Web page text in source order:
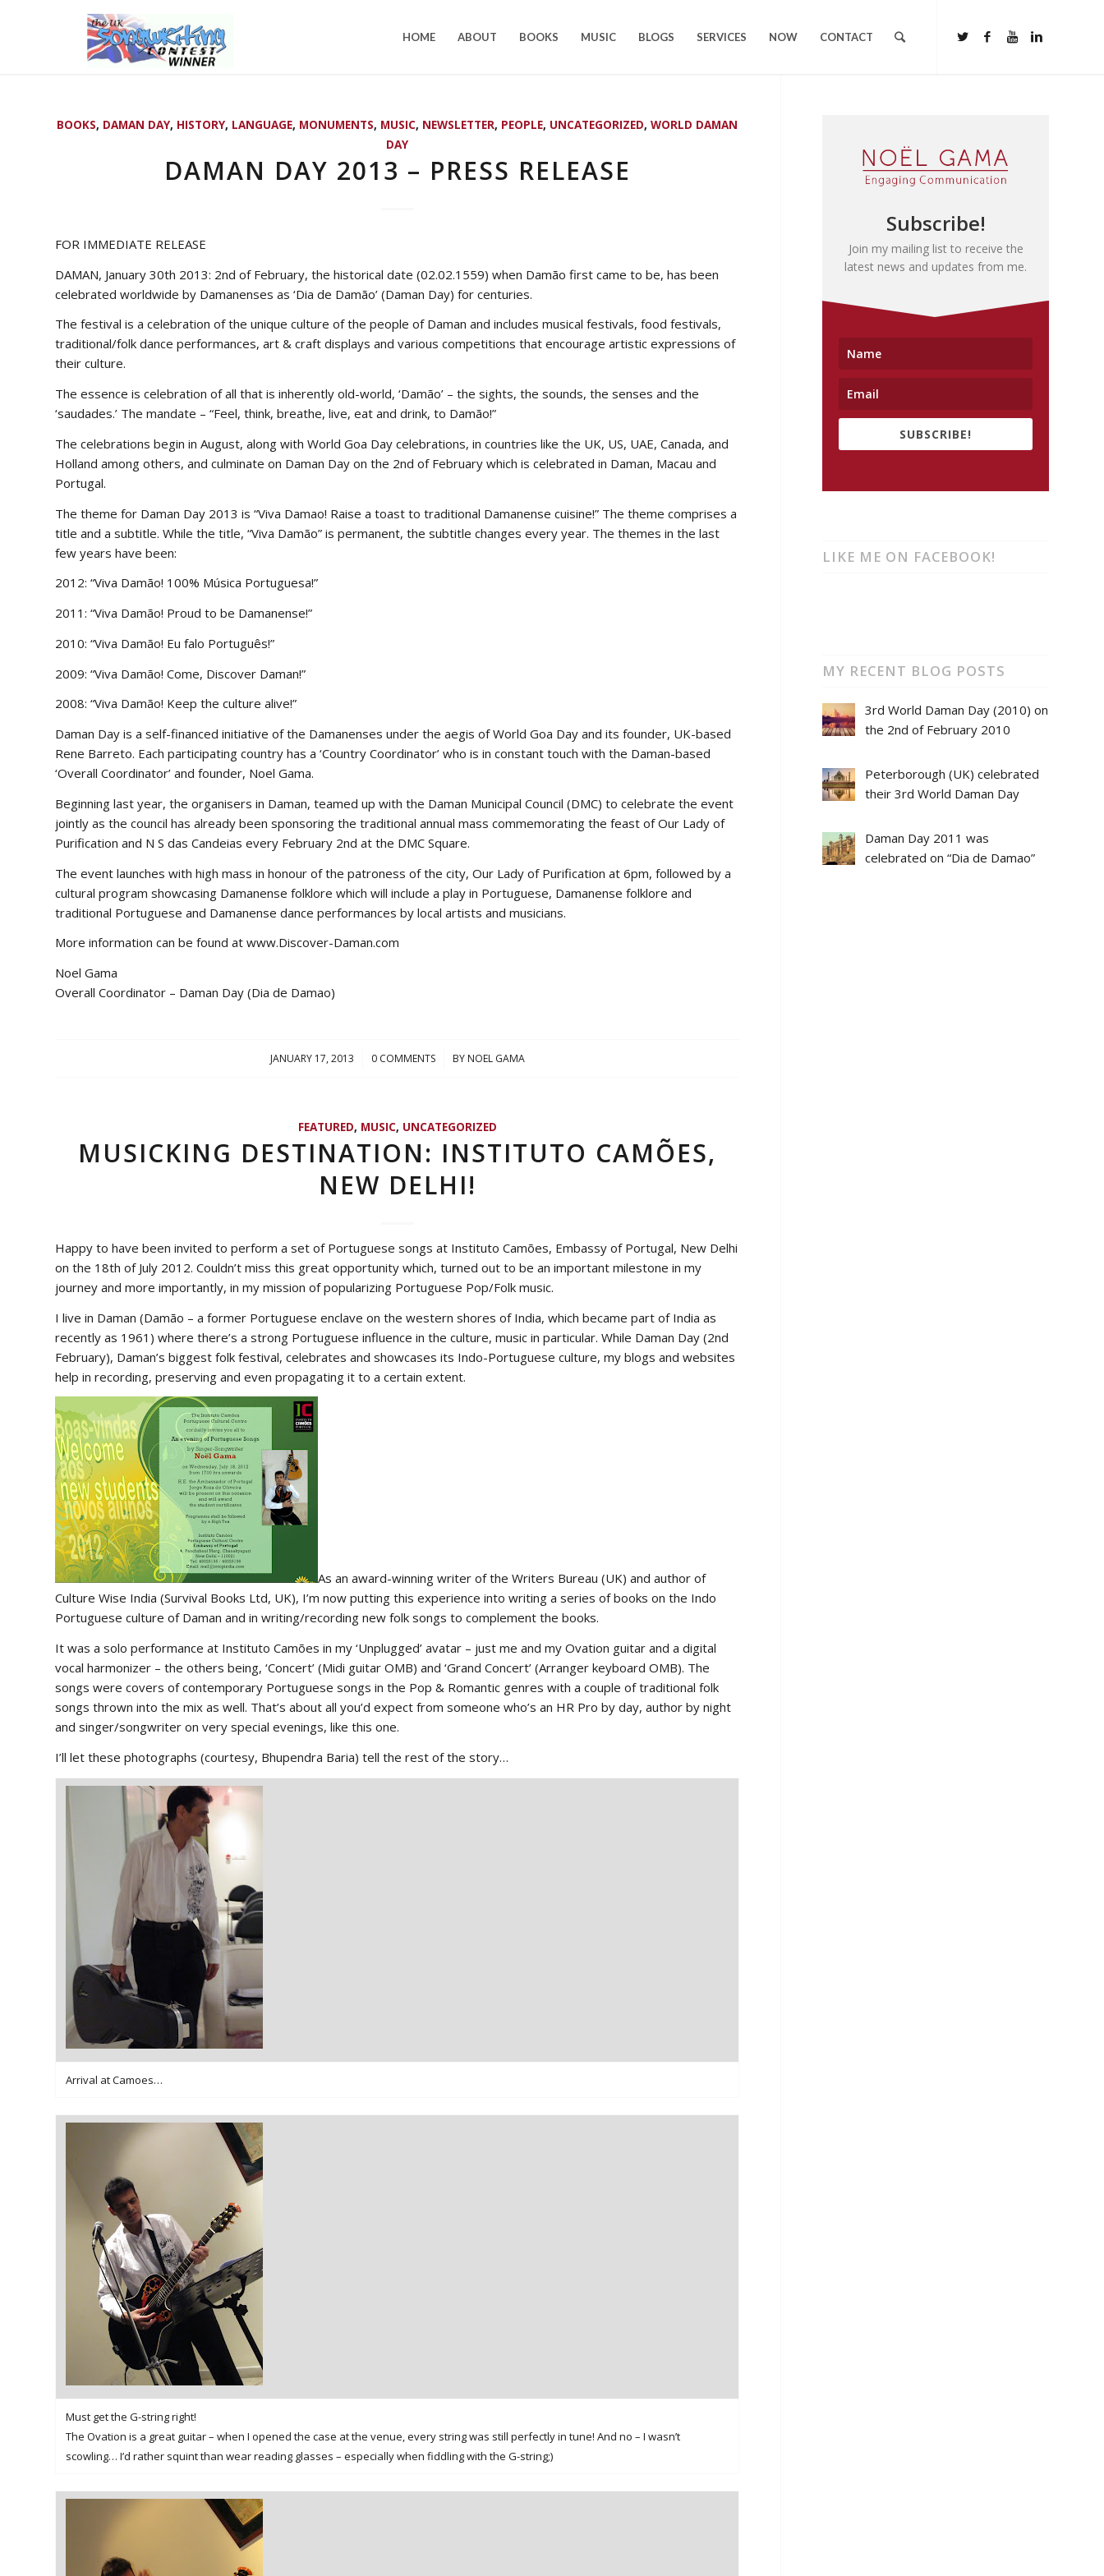
HOME ABOUT BOOKS MUSIC BLOGS SERVICES NOW CONTACT
BOOKS, DAMAN DAY, HISTORY, LANGUAGE, MONUMENTS, MUSIC, NEWSLETTER, PEOPLE, UNCATEGORIZED,WORLD DAMAN
DAY
DAMAN DAY 2013 – PRESS RELEASE
FOR IMMEDIATE RELEASE
DAMAN, January 30th 2013: 2nd of February, the historical date (02.02.1559) when Damão first came to be, has been
celebrated worldwide by Damanenses as ‘Dia de Damão’ (Daman Day) for centuries.
The festival is a celebration of the unique culture of the people of Daman and includes musical festivals, food festivals,
traditional/folk dance performances, art & craft displays and various competitions that encourage artistic expressions of
their culture.
The essence is celebration of all that is inherently old-world, ‘Damão’ – the sights, the sounds, the senses and the
‘saudades.’ The mandate – “Feel, think, breathe, live, eat and drink, to Damão!”
The celebrations begin in August, along with World Goa Day celebrations, in countries like the UK, US, UAE, Canada, and
Holland among others, and culminate on Daman Day on the 2nd of February which is celebrated in Daman, Macau and
Portugal.
The theme for Daman Day 2013 is “Viva Damao! Raise a toast to traditional Damanense cuisine!” The theme comprises a
title and a subtitle. While the title, “Viva Damão” is permanent, the subtitle changes every year. The themes in the last
few years have been:
2012: “Viva Damão! 100% Música Portuguesa!”
2011: “Viva Damão! Proud to be Damanense!”
2010: “Viva Damão! Eu falo Português!”
2009: “Viva Damão! Come, Discover Daman!”
2008: “Viva Damão! Keep the culture alive!”
Daman Day is a self-financed initiative of the Damanenses under the aegis of World Goa Day and its founder, UK-based
Rene Barreto. Each participating country has a ‘Country Coordinator’ who is in constant touch with the Daman-based
‘Overall Coordinator’ and founder, Noel Gama.
Beginning last year, the organisers in Daman, teamed up with the Daman Municipal Council (DMC) to celebrate the event
jointly as the council has already been sponsoring the traditional annual mass commemorating the feast of Our Lady of
Purification and N S das Candeias every February 2nd at the DMC Square.
The event launches with high mass in honour of the patroness of the city, Our Lady of Purification at 6pm, followed by a
cultural program showcasing Damanense folklore which will include a play in Portuguese, Damanense folklore and
traditional Portuguese and Damanense dance performances by local artists and musicians.
More information can be found at www.Discover-Daman.com
Noel Gama
Overall Coordinator – Daman Day (Dia de Damao)
JANUARY 17, 2013
/ 0 COMMENTS
/ BY NOEL GAMA
FEATURED, MUSIC, UNCATEGORIZED
MUSICKING DESTINATION: INSTITUTO CAMÕES,
NEW DELHI!
Happy to have been invited to perform a set of Portuguese songs at Instituto Camões, Embassy of Portugal, New Delhi
on the 18th of July 2012. Couldn’t miss this great opportunity which, turned out to be an important milestone in my
journey and more importantly, in my mission of popularizing Portuguese Pop/Folk music.
I live in Daman (Damão – a former Portuguese enclave on the western shores of India, which became part of India as
recently as 1961) where there’s a strong Portuguese influence in the culture, music in particular. While Daman Day (2nd
February), Daman’s biggest folk festival, celebrates and showcases its Indo-Portuguese culture, my blogs and websites
help in recording, preserving and even propagating it to a certain extent.
As an award-winning writer of the Writers Bureau (UK) and author of
Culture Wise India (Survival Books Ltd, UK), I’m now putting this experience into writing a series of books on the Indo
Portuguese culture of Daman and in writing/recording new folk songs to complement the books.
It was a solo performance at Instituto Camões in my ‘Unplugged’ avatar – just me and my Ovation guitar and a digital
vocal harmonizer – the others being, ‘Concert’ (Midi guitar OMB) and ‘Grand Concert’ (Arranger keyboard OMB). The
songs were covers of contemporary Portuguese songs in the Pop & Romantic genres with a couple of traditional folk
songs thrown into the mix as well. That’s about all you’d expect from someone who’s an HR Pro by day, author by night
and singer/songwriter on very special evenings, like this one.
I’ll let these photographs (courtesy, Bhupendra Baria) tell the rest of the story…
Arrival at Camoes…
Must get the G-string right!
The Ovation is a great guitar – when I opened the case at the venue, every string was still perfectly in tune! And no – I wasn’t
scowling… I’d rather squint than wear reading glasses – especially when fiddling with the G-string;)
Subscribe!
Join my mailing list to receive the
latest news and updates from me.
SUBSCRIBE!
LIKE ME ON FACEBOOK!
MY RECENT BLOG POSTS
3rd World Daman Day (2010) on
the 2nd of February 2010
Peterborough (UK) celebrated
their 3rd World Daman Day
Daman Day 2011 was
celebrated on “Dia de Damao”